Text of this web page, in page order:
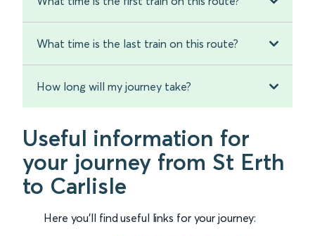
What time is the last train on this route?
How long will my journey take?
Useful information for
your journey from St Erth
to Carlisle
Here you'll find useful links for your journey: